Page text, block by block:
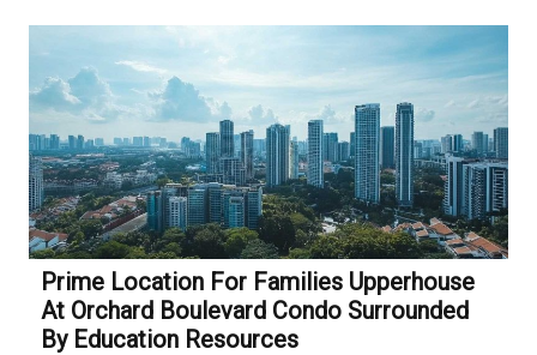
Prime Location For Families Upperhouse
At Orchard Boulevard Condo Surrounded
By Education Resources